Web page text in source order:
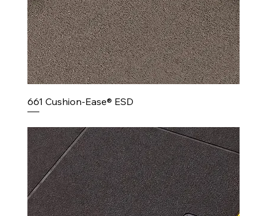
661 Cushion-Ease® ESD